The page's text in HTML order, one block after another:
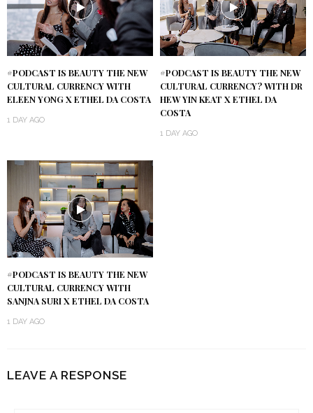
#PODCAST IS BEAUTY THE NEW
CULTURAL CURRENCY WITH
ELEEN YONG X ETHEL DA COSTA
1 DAY AGO
#PODCAST IS BEAUTY THE NEW
CULTURAL CURRENCY? WITH DR
HEW YIN KEAT X ETHEL DA
COSTA
1 DAY AGO
#PODCAST IS BEAUTY THE NEW
CULTURAL CURRENCY WITH
SANJNA SURI X ETHEL DA COSTA
1 DAY AGO
LEAVE A RESPONSE